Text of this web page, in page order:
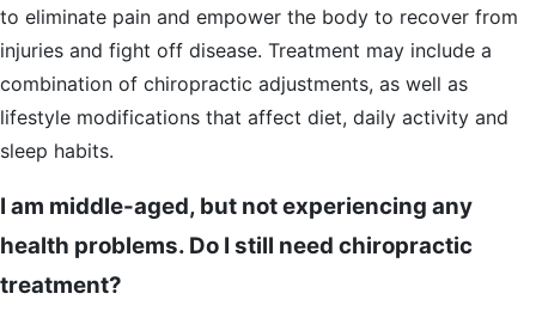
to eliminate pain and empower the body to recover from
injuries and fight off disease. Treatment may include a
combination of chiropractic adjustments, as well as
lifestyle modifications that affect diet, daily activity and
sleep habits.
I am middle-aged, but not experiencing any
health problems. Do I still need chiropractic
treatment?